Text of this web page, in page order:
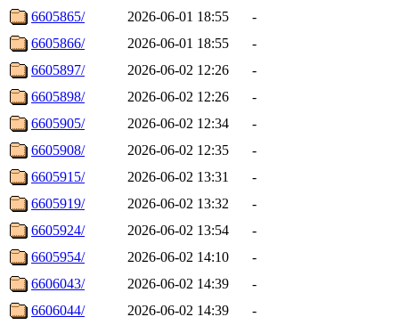
6605865/
2026-06-01 18:55
-
6605866/
2026-06-01 18:55
-
6605897/
2026-06-02 12:26
-
6605898/
2026-06-02 12:26
-
6605905/
2026-06-02 12:34
-
6605908/
2026-06-02 12:35
-
6605915/
2026-06-02 13:31
-
6605919/
2026-06-02 13:32
-
6605924/
2026-06-02 13:54
-
6605954/
2026-06-02 14:10
-
6606043/
2026-06-02 14:39
-
6606044/
2026-06-02 14:39 -